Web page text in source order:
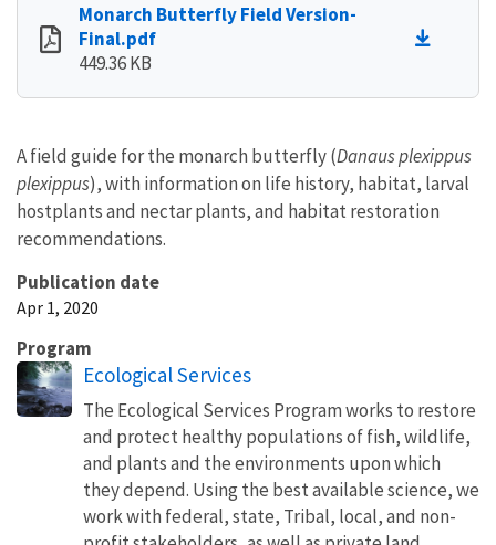
Monarch Butterfly Field Version-
Final.pdf
449.36 KB
A field guide for the monarch butterfly (Danaus plexippus
plexippus), with information on life history, habitat, larval
hostplants and nectar plants, and habitat restoration
recommendations.
Publication date
Apr 1, 2020
Program
Ecological Services
The Ecological Services Program works to restore
and protect healthy populations of fish, wildlife,
and plants and the environments upon which
they depend. Using the best available science, we
work with federal, state, Tribal, local, and non-